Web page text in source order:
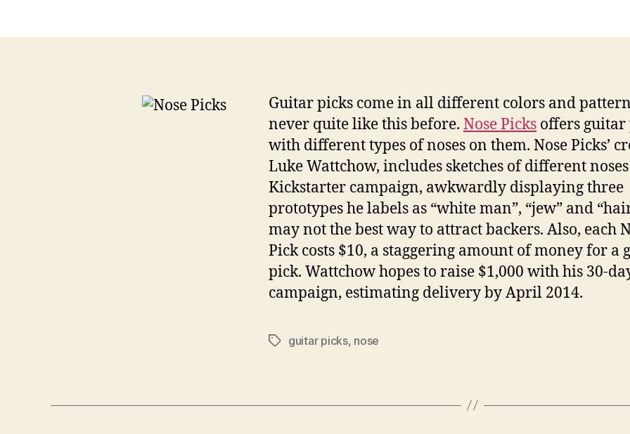
Guitar picks come in all different colors and
never quite like this before. Nose Picks offers guitar
with different types of noses on them. Nose Picks’
Luke Wattchow, includes sketches of different
Kickstarter campaign, awkwardly displaying three
prototypes he labels as “white man”, “jew” and
may not the best way to attract backers. Also, each
Pick costs $10, a staggering amount of money for a
pick. Wattchow hopes to raise $1,000 with his 30-
campaign, estimating delivery by April 2014.
Tagsguitar picks, nose